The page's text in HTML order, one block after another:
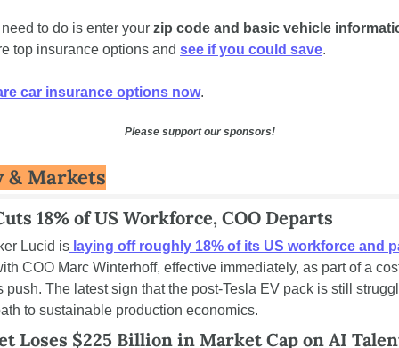
to do is enter your zip code and basic vehicle
top insurance options and see if you could save.
car insurance options now.
Please support our sponsors!
& Markets
18% of US Workforce, COO Departs
Lucid is laying off roughly 18% of its US workforce and
COO Marc Winterhoff, effective immediately, as part of a
push. The latest sign that the post-Tesla EV pack is still
to sustainable production economics.
Loses $225 Billion in Market Cap on AI